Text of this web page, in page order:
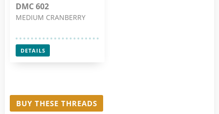
DMC 602
MEDIUM CRANBERRY
DETAILS
BUY THESE THREADS